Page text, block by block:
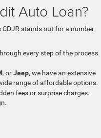
Auto Loan?
CDJR stands out for a number
every step of the process.
, orJeep, we have an extensive
range of affordable options.
fees or surprise charges.